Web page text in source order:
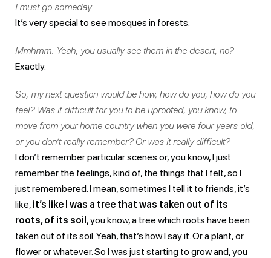
I must go someday.
It’s very special to see mosques in forests.
Mmhmm. Yeah, you usually see them in the desert, no?
Exactly.
So, my next question would be how, how do you, how do you
feel? Was it difficult for you to be uprooted, you know, to
move from your home country when you were four years old,
or you don’t really remember? Or was it really difficult?
I don’t remember particular scenes or, you know, I just
remember the feelings, kind of, the things that I felt, so I
just remembered. I mean, sometimes I tell it to friends, it’s
like, it’s like I was a tree that was taken out of its
roots, of its soil, you know, a tree which roots have been
taken out of its soil. Yeah, that’s how I say it. Or a plant, or
flower or whatever. So I was just starting to grow and, you